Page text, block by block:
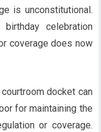
is unconstitutional.
celebration
coverage does now
docket can
for maintaining the
or coverage.